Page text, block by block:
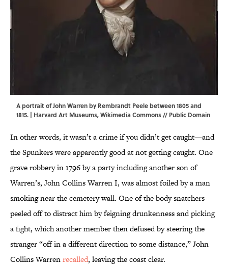
A portrait of John Warren by Rembrandt Peele between 1805 and
1815. | Harvard Art Museums,Wikimedia Commons// Public Domain
In other words, it wasn’t a crime if you didn’t get caught—and
the Spunkers were apparently good at not getting caught. One
grave robbery in 1796 by a party including another son of
Warren’s, John Collins Warren I, was almost foiled by a man
smoking near the cemetery wall. One of the body snatchers
peeled off to distract him by feigning drunkenness and picking
a fight, which another member then defused by steering the
stranger “off in a different direction to some distance,” John
Collins Warrenrecalled, leaving the coast clear.